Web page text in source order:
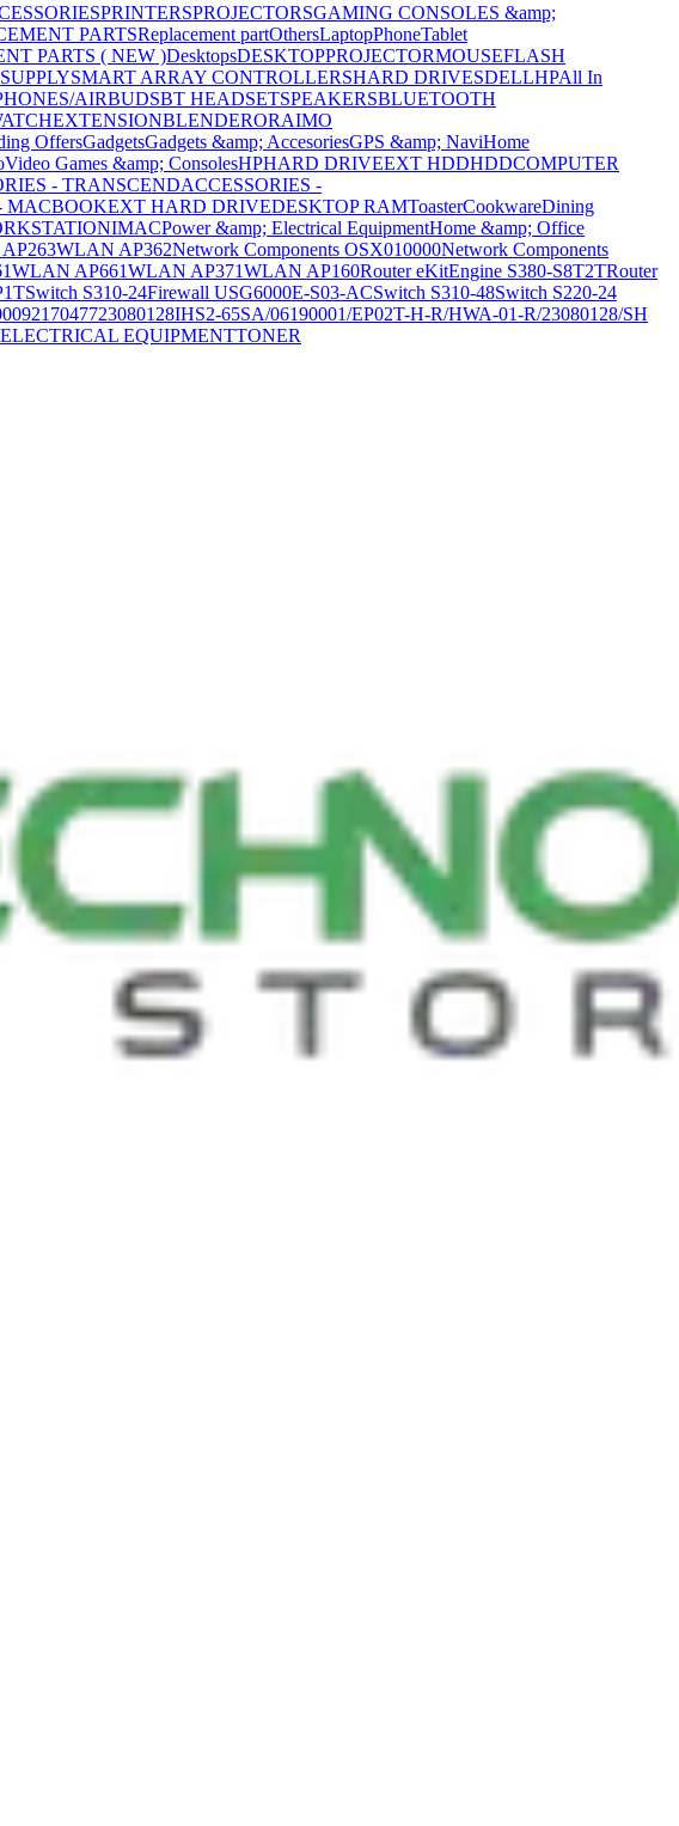
PRINTERSPROJECTORSGAMING CONSOLES &amp;
PARTSReplacement partOthersLaptopPhoneTablet
PARTS ( NEW )DesktopsDESKTOPPROJECTORMOUSEFLASH
SMART ARRAY CONTROLLERSHARD DRIVESDELLHPAll In
AIRBUDSBT HEADSETSPEAKERSBLUETOOTH
EXTENSIONBLENDERORAIMO
OffersGadgetsGadgets &amp; AccesoriesGPS &amp; NaviHome
Video Games &amp; ConsolesHPHARD DRIVEEXT HDDHDDCOMPUTER
- TRANSCENDACCESSORIES -
MACBOOKEXT HARD DRIVEDESKTOP RAMToasterCookwareDining
IMACPower &amp; Electrical EquipmentHome &amp; Office
WLAN AP362Network Components OSX010000Network Components
WLAN AP661WLAN AP371WLAN AP160Router eKitEngine S380-S8T2TRouter
Switch S310-24Firewall USG6000E-S03-ACSwitch S310-48Switch S220-24
217047723080128IHS2-65SA/06190001/EP02T-H-R/HWA-01-R/23080128/SH
ELECTRICAL EQUIPMENTTONER